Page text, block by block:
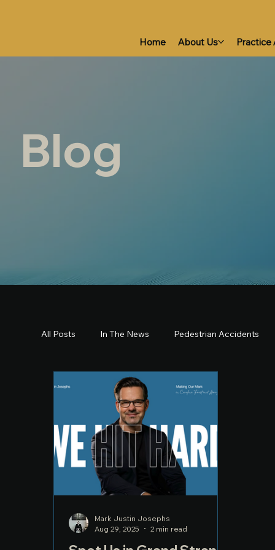
Home About Us Practice
Blog
All Posts In The News Pedestrian Accidents
Mark Justin Josephs
Aug 29, 2025
2 min read